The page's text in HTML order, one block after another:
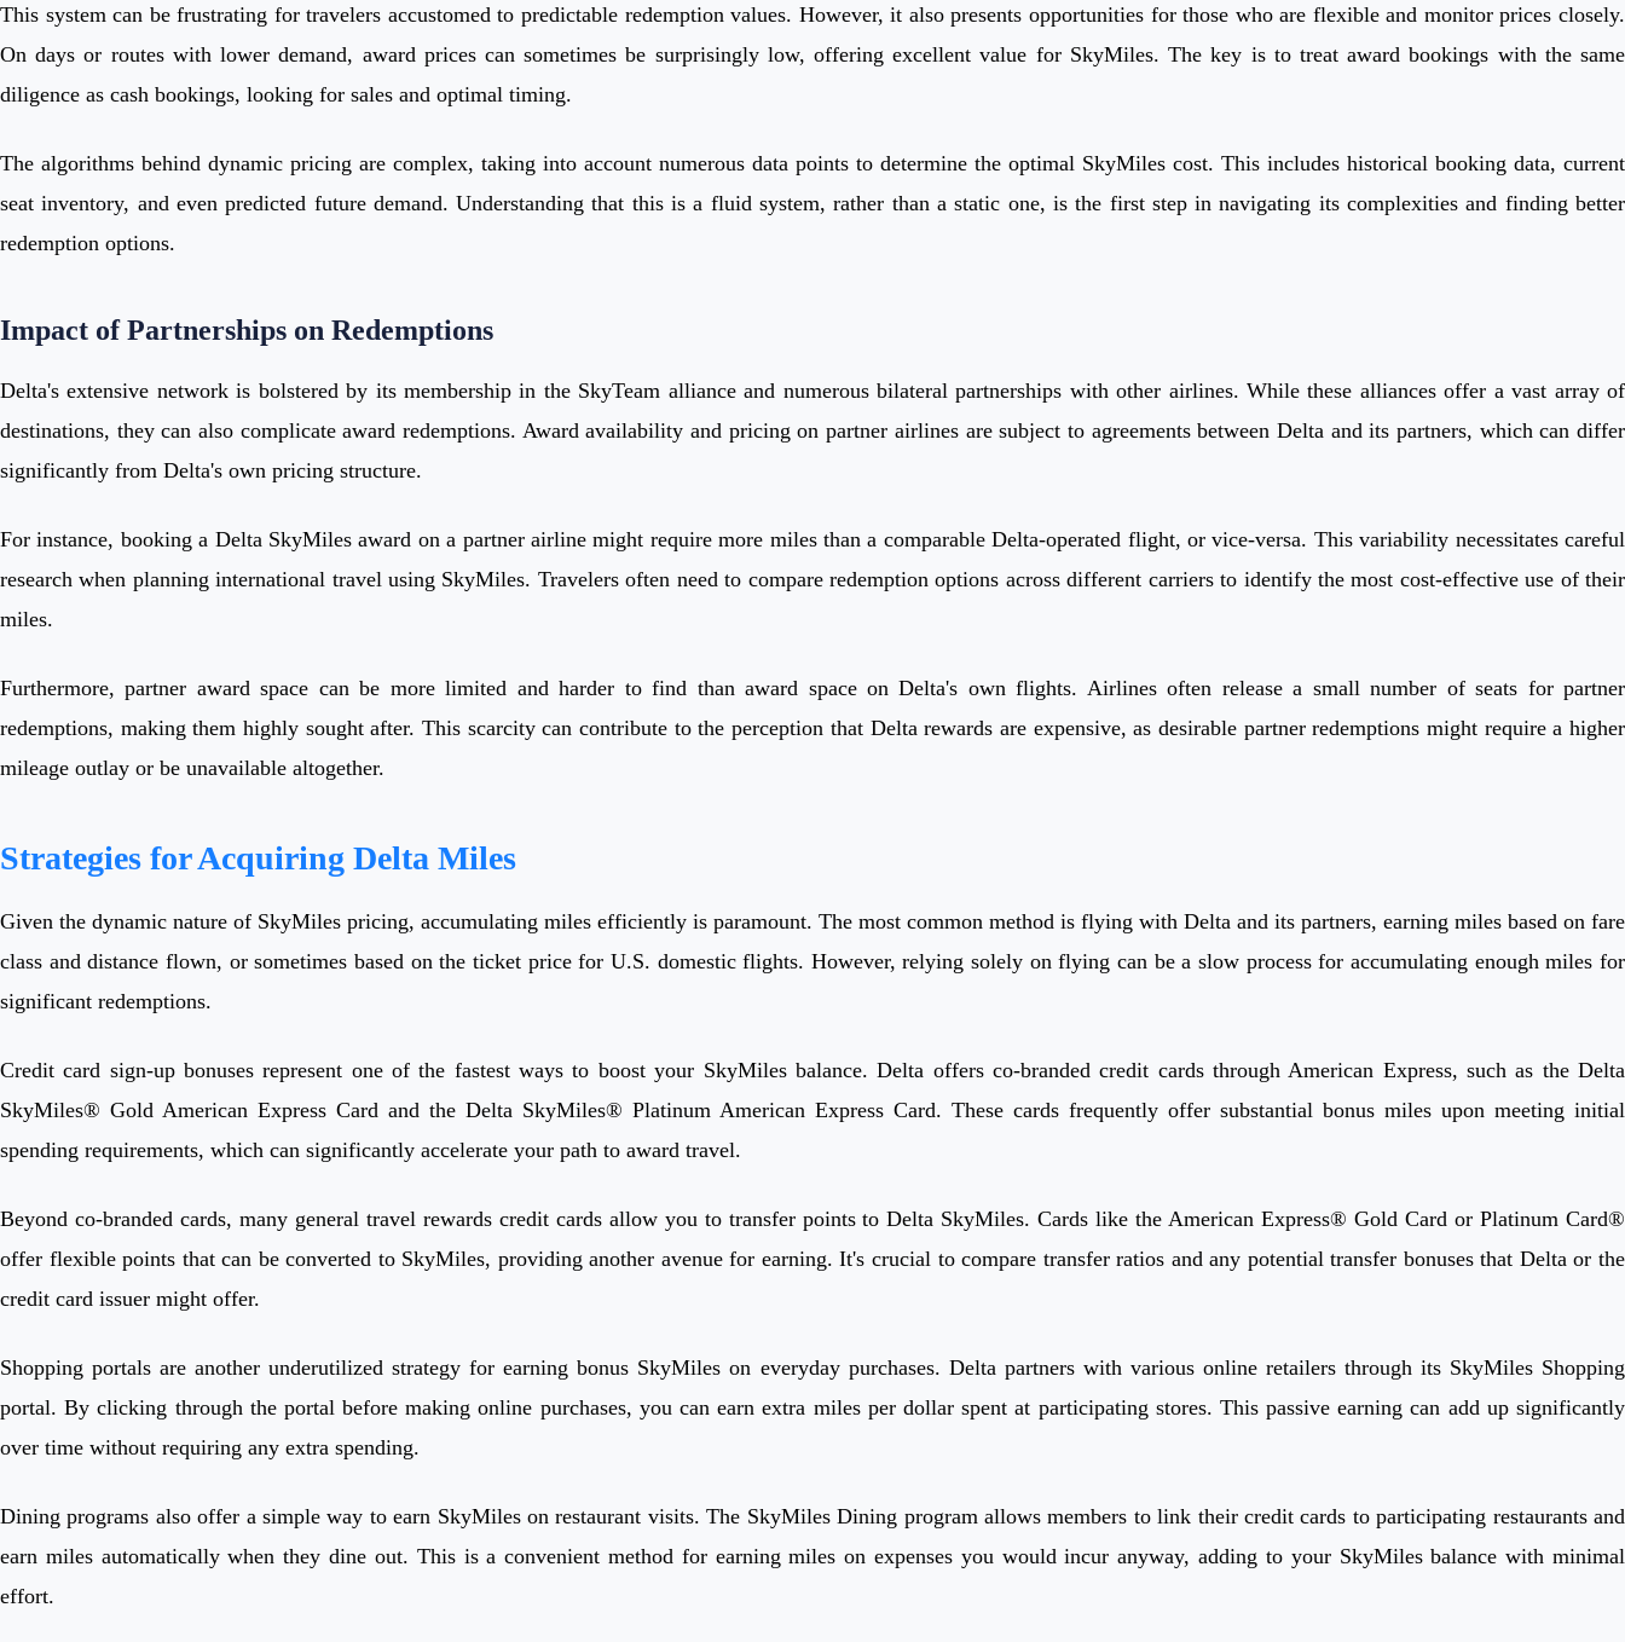
This system can be frustrating for travelers accustomed to predictable redemption values. However, it also presents opportunities for those who are flexible and monitor prices closely.
On days or routes with lower demand, award prices can sometimes be surprisingly low, offering excellent value for SkyMiles. The key is to treat award bookings with the same
diligence as cash bookings, looking for sales and optimal timing.
The algorithms behind dynamic pricing are complex, taking into account numerous data points to determine the optimal SkyMiles cost. This includes historical booking data, current
seat inventory, and even predicted future demand. Understanding that this is a fluid system, rather than a static one, is the first step in navigating its complexities and finding better
redemption options.
Impact of Partnerships on Redemptions
Delta's extensive network is bolstered by its membership in the SkyTeam alliance and numerous bilateral partnerships with other airlines. While these alliances offer a vast array of
destinations, they can also complicate award redemptions. Award availability and pricing on partner airlines are subject to agreements between Delta and its partners, which can differ
significantly from Delta's own pricing structure.
For instance, booking a Delta SkyMiles award on a partner airline might require more miles than a comparable Delta-operated flight, or vice-versa. This variability necessitates careful
research when planning international travel using SkyMiles. Travelers often need to compare redemption options across different carriers to identify the most cost-effective use of their
miles.
Furthermore, partner award space can be more limited and harder to find than award space on Delta's own flights. Airlines often release a small number of seats for partner
redemptions, making them highly sought after. This scarcity can contribute to the perception that Delta rewards are expensive, as desirable partner redemptions might require a higher
mileage outlay or be unavailable altogether.
Strategies for Acquiring Delta Miles
Given the dynamic nature of SkyMiles pricing, accumulating miles efficiently is paramount. The most common method is flying with Delta and its partners, earning miles based on fare
class and distance flown, or sometimes based on the ticket price for U.S. domestic flights. However, relying solely on flying can be a slow process for accumulating enough miles for
significant redemptions.
Credit card sign-up bonuses represent one of the fastest ways to boost your SkyMiles balance. Delta offers co-branded credit cards through American Express, such as the Delta
SkyMiles® Gold American Express Card and the Delta SkyMiles® Platinum American Express Card. These cards frequently offer substantial bonus miles upon meeting initial
spending requirements, which can significantly accelerate your path to award travel.
Beyond co-branded cards, many general travel rewards credit cards allow you to transfer points to Delta SkyMiles. Cards like the American Express® Gold Card or Platinum Card®
offer flexible points that can be converted to SkyMiles, providing another avenue for earning. It's crucial to compare transfer ratios and any potential transfer bonuses that Delta or the
credit card issuer might offer.
Shopping portals are another underutilized strategy for earning bonus SkyMiles on everyday purchases. Delta partners with various online retailers through its SkyMiles Shopping
portal. By clicking through the portal before making online purchases, you can earn extra miles per dollar spent at participating stores. This passive earning can add up significantly
over time without requiring any extra spending.
Dining programs also offer a simple way to earn SkyMiles on restaurant visits. The SkyMiles Dining program allows members to link their credit cards to participating restaurants and
earn miles automatically when they dine out. This is a convenient method for earning miles on expenses you would incur anyway, adding to your SkyMiles balance with minimal
effort.